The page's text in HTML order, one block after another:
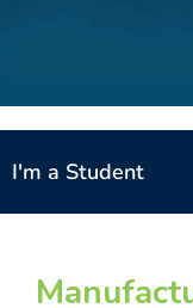
I'm a Student